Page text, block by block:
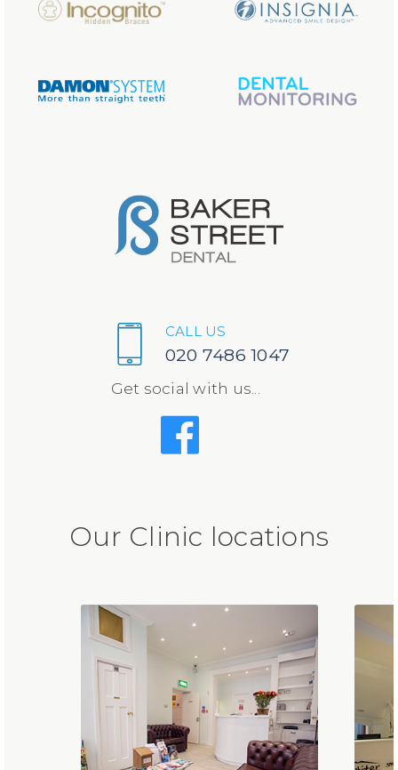
CALL US
020 7486 1047
Get social with us...
Our Clinic locations